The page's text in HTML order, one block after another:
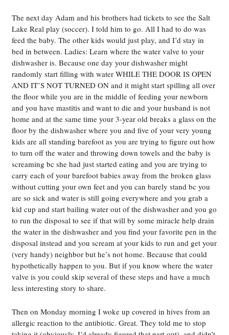
The next day Adam and his brothers had tickets to see the Salt
Lake Real play (soccer). I told him to go. All I had to do was
feed the baby. The other kids would just play, and I’d stay in
bed in between. Ladies: Learn where the water valve to your
dishwasher is. Because one day your dishwasher might
randomly start filling with water WHILE THE DOOR IS OPEN
AND IT’S NOT TURNED ON and it might start spilling all over
the floor while you are in the middle of feeding your newborn
and you have mastitis and want to die and your husband is not
home and at the same time your 3-year old breaks a glass on the
floor by the dishwasher where you and five of your very young
kids are all standing barefoot as you are trying to figure out how
to turn off the water and throwing down towels and the baby is
screaming bc she had just started eating and you are trying to
carry each of your barefoot babies away from the broken glass
without cutting your own feet and you can barely stand bc you
are so sick and water is still going everywhere and you grab a
kid cup and start bailing water out of the dishwasher and you go
to run the disposal to see if that will by some miracle help drain
the water in the dishwasher and you find your favorite pen in the
disposal instead and you scream at your kids to run and get your
(very handy) neighbor but he’s not home. Because that could
hypothetically happen to you. But if you know where the water
valve is you could skip several of these steps and have a much
less interesting story to share.
Then on Monday morning I woke up covered in hives from an
allergic reaction to the antibiotic. Great. They told me to stop